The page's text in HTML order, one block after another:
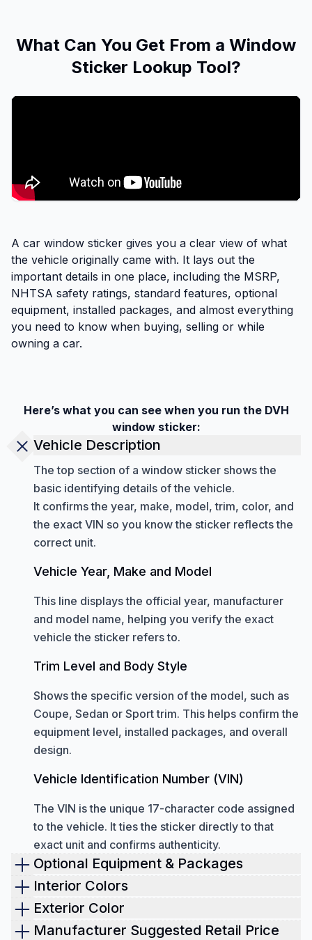
What Can You Get From a Window
Sticker Lookup Tool?
A car window sticker gives you a clear view of what
the vehicle originally came with. It lays out the
important details in one place, including the MSRP,
NHTSA safety ratings, standard features, optional
equipment, installed packages, and almost everything
you need to know when buying, selling or while
owning a car.
Here’s what you can see when you run the DVH
window sticker:
Vehicle Description
The top section of a window sticker shows the
basic identifying details of the vehicle.
It confirms the year, make, model, trim, color, and
the exact VIN so you know the sticker reflects the
correct unit.
Vehicle Year, Make and Model
This line displays the official year, manufacturer
and model name, helping you verify the exact
vehicle the sticker refers to.
Trim Level and Body Style
Shows the specific version of the model, such as
Coupe, Sedan or Sport trim. This helps confirm the
equipment level, installed packages, and overall
design.
Vehicle Identification Number (VIN)
The VIN is the unique 17-character code assigned
to the vehicle. It ties the sticker directly to that
exact unit and confirms authenticity.
Optional Equipment & Packages
Optional equipment
beyond the standard configuration.
These features can change the performance,
Interior Colors
Check the interior color of the vehicle.
Exterior Color
The window sticker shows the original paint
Manufacturer Suggested Retail Price